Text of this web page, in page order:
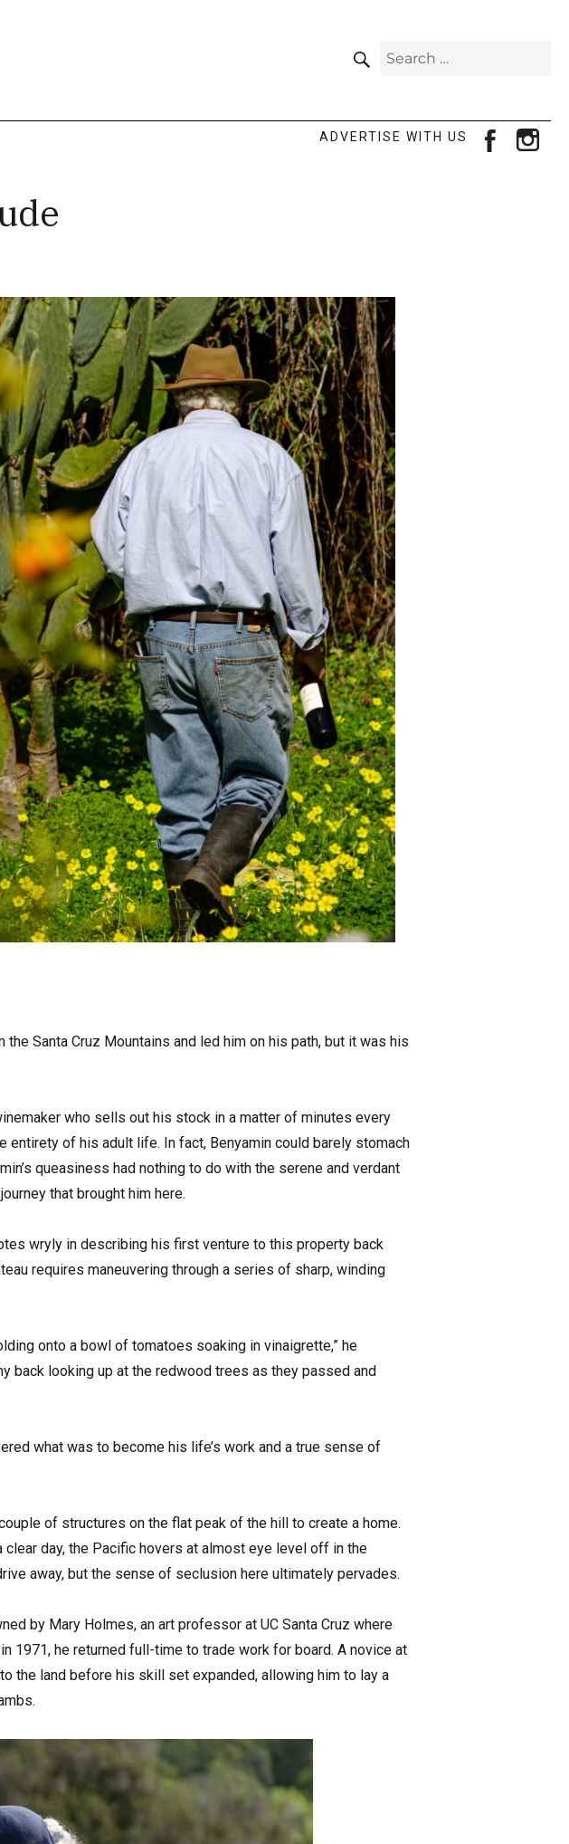
Search
ADVERTISE WITH US facebook
Santa Cruz Mountains and led him on his path, but it was his
who sells out his stock in a matter of minutes every
entirety of his adult life. In fact, Benyamin could barely stomach
queasiness had nothing to do with the serene and verdant
that brought him here.
wryly in describing his first venture to this property back
requires maneuvering through a series of sharp, winding
onto a bowl of tomatoes soaking in vinaigrette,” he
back looking up at the redwood trees as they passed and
what was to become his life’s work and a true sense of
of structures on the flat peak of the hill to create a home.
day, the Pacific hovers at almost eye level off in the
away, but the sense of seclusion here ultimately pervades.
by Mary Holmes, an art professor at UC Santa Cruz where
1971, he returned full-time to trade work for board. A novice at
the land before his skill set expanded, allowing him to lay a